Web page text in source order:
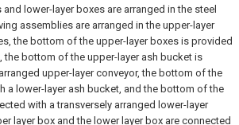
lower-layer boxes are arranged in the steel
assemblies are arranged in the upper-layer
the bottom of the upper-layer boxes is provided
the bottom of the upper-layer ash bucket is
upper-layer conveyor, the bottom of the
a lower-layer ash bucket, and the bottom of the
with a transversely arranged lower-layer
layer box and the lower layer box are connected